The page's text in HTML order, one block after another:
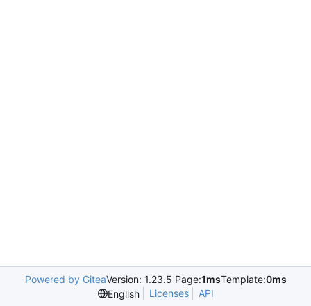
Powered by GiteaVersion: 1.23.5 Page:1msTemplate:0ms
English
Licenses API